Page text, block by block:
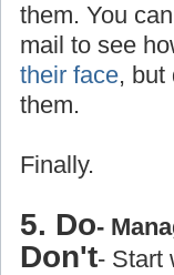
them. You
mail to see
their face, but
them.
Finally.
5. Do-
Don't- Start